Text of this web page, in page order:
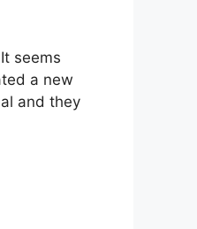
seems
a new
and they